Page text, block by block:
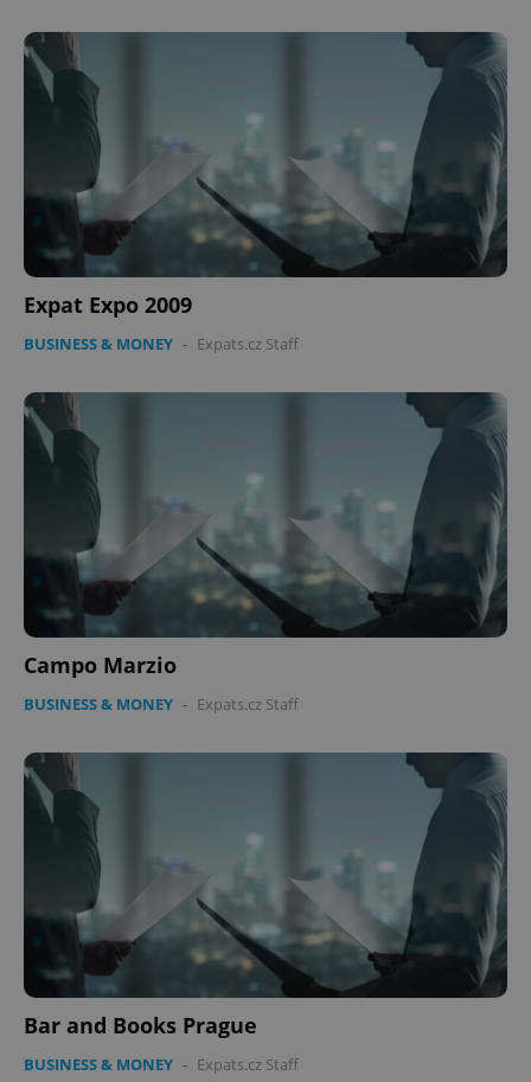
Expat Expo 2009
BUSINESS & MONEY - Expats.cz Staff
Campo Marzio
BUSINESS & MONEY - Expats.cz Staff
Bar and Books Prague
BUSINESS & MONEY - Expats.cz Staff